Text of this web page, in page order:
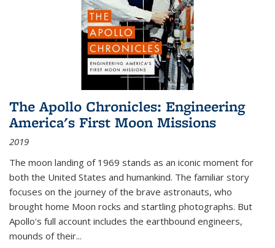
The Apollo Chronicles: Engineering
America's First Moon Missions
2019
The moon landing of 1969 stands as an iconic moment for
both the United States and humankind. The familiar story
focuses on the journey of the brave astronauts, who
brought home Moon rocks and startling photographs. But
Apollo's full account includes the earthbound engineers,
mounds of their...